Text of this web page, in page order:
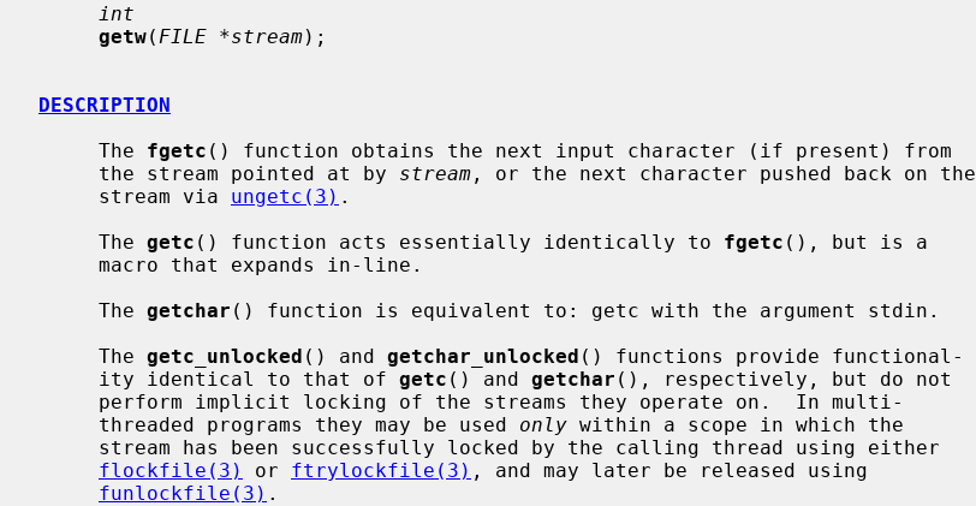
int
getw( FILE *stream);
DESCRIPTION
     The
fgetc () function obtains the next input character (if present) from
     the stream pointed at by
stream , or the next character pushed back on the
     stream via
ungetc(3) .
     The
getc () function acts essentially identically to fgetc (), but is a
     The
getchar () function is equivalent to: getc with the argument stdin.
     The
getc_unlocked () and getchar_unlocked () functions provide functional-
     ity identical to that of
getc () and getchar (), respectively, but do not
     threaded programs they may be used
only within a scope in which the
flockfile(3)
or ftrylockfile(3) , and may later be released using
funlockfile(3) .